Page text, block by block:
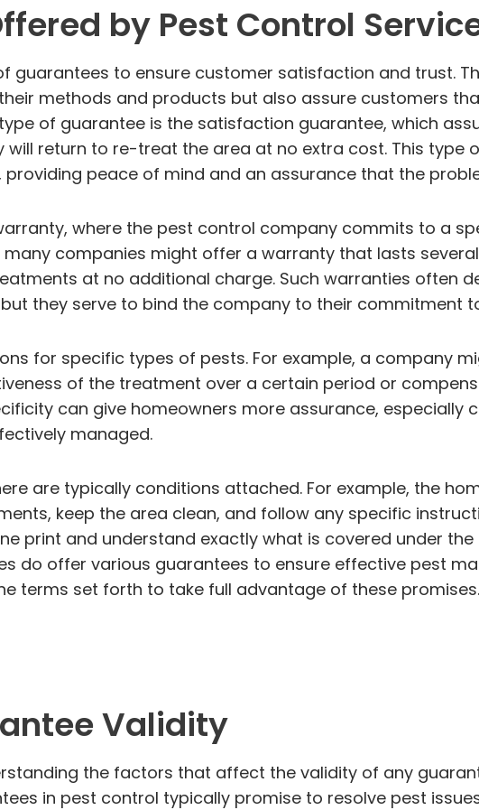
by Pest Control
guarantees to ensure customer satisfaction and trust.
methods and products but also assure customers
of guarantee is the satisfaction guarantee, which
return to re-treat the area at no extra cost. This type
peace of mind and an assurance that the
where the pest control company commits to a
companies might offer a warranty that lasts
at no additional charge. Such warranties often
they serve to bind the company to their commitment
for specific types of pests. For example, a company
of the treatment over a certain period or
can give homeowners more assurance, especially
managed.
are typically conditions attached. For example, the
keep the area clean, and follow any specific
print and understand exactly what is covered under
do offer various guarantees to ensure effective pest
terms set forth to take full advantage of these promises.
Validity
the factors that affect the validity of any
in pest control typically promise to resolve pest